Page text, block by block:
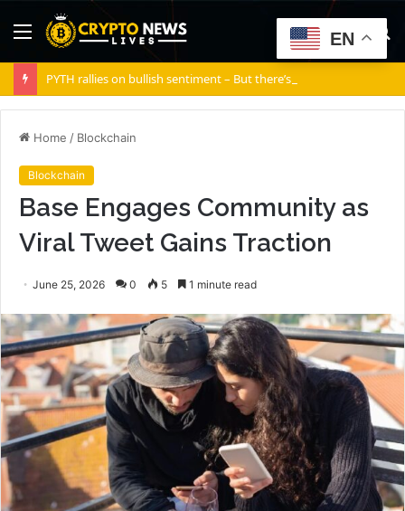
Menu
Home / Blockchain
Blockchain
Base Engages Community as
Viral Tweet Gains Traction
June 25, 2026 0 5 1 minute read
EN